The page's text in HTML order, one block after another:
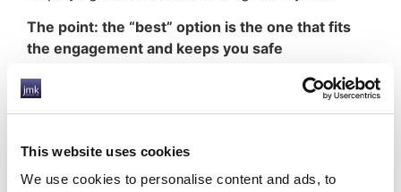
This website uses cookies
We use cookies to personalise content and ads, to
The point: the “best” option is the one that fits
the engagement and keeps you safe
Contractors don’t need jargon. They need a clean
answer:
How do I switch if the next contract changes
status?